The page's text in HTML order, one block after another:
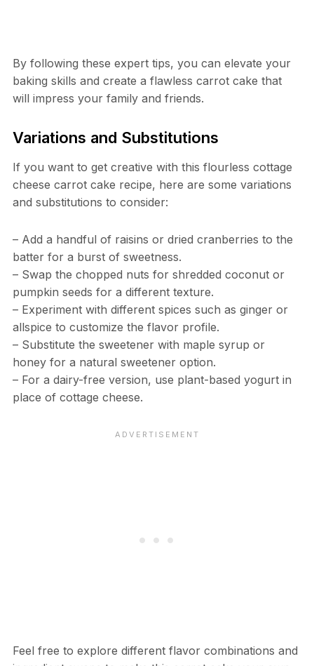
By following these expert tips, you can elevate your
baking skills and create a flawless carrot cake that
will impress your family and friends.
Variations and Substitutions
If you want to get creative with this flourless cottage
cheese carrot cake recipe, here are some variations
and substitutions to consider:
– Add a handful of raisins or dried cranberries to the
batter for a burst of sweetness.
– Swap the chopped nuts for shredded coconut or
pumpkin seeds for a different texture.
– Experiment with different spices such as ginger or
allspice to customize the flavor profile.
– Substitute the sweetener with maple syrup or
honey for a natural sweetener option.
– For a dairy-free version, use plant-based yogurt in
place of cottage cheese.
Feel free to explore different flavor combinations and